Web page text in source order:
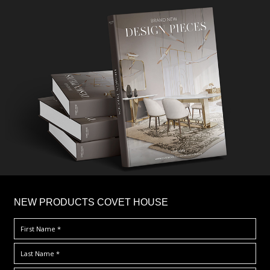
NEW PRODUCTS COVET HOUSE